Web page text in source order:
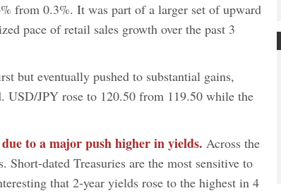
from 0.3%. It was part of a larger set of upward
pace of retail sales growth over the past 3
but eventually pushed to substantial gains,
USD/JPY rose to 120.50 from 119.50 while the
to a major push higher in yields. Across the
Short-dated Treasuries are the most sensitive to
that 2-year yields rose to the highest in 4